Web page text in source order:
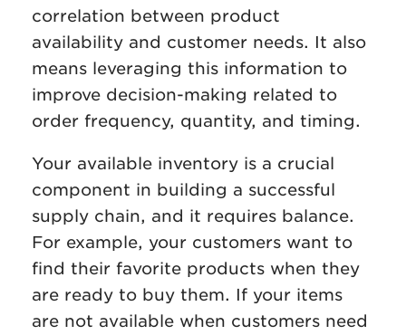
correlation between product
availability and customer needs. It also
means leveraging this information to
improve decision-making related to
order frequency, quantity, and timing.
Your available inventory is a crucial
component in building a successful
supply chain, and it requires balance.
For example, your customers want to
find their favorite products when they
are ready to buy them. If your items
are not available when customers need